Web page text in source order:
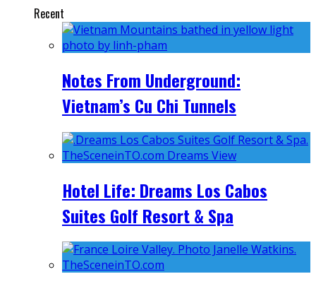
Recent
Notes From Underground:
Vietnam’s Cu Chi Tunnels
Hotel Life: Dreams Los Cabos
Suites Golf Resort & Spa